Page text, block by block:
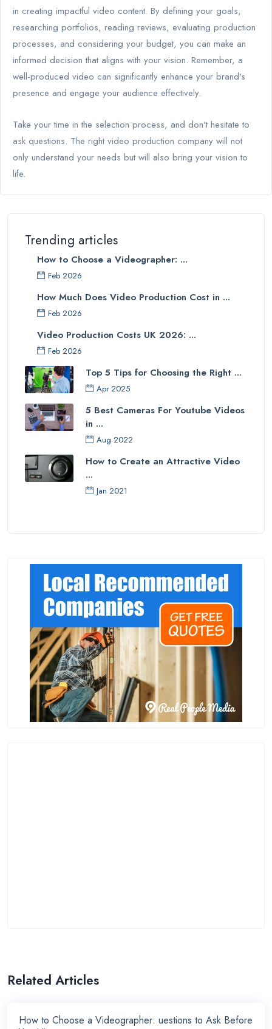
in creating impactful video content. By defining your goals,
researching portfolios, reading reviews, evaluating production
processes, and considering your budget, you can make an
informed decision that aligns with your vision. Remember, a
well-produced video can significantly enhance your brand's
presence and engage your audience effectively.
Take your time in the selection process, and don't hesitate to
ask questions. The right video production company will not
only understand your needs but will also bring your vision to
life.
Trending articles
How to Choose a Videographer: ...
Feb 2026
How Much Does Video Production Cost in ...
Feb 2026
Video Production Costs UK 2026: ...
Feb 2026
Top 5 Tips for Choosing the Right ...
Apr 2025
5 Best Cameras For Youtube Videos
in ...
Aug 2022
How to Create an Attractive Video
...
Jan 2021
Related Articles
How to Choose a Videographer: uestions to Ask Before